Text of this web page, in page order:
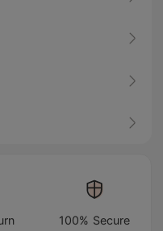
100% Secure